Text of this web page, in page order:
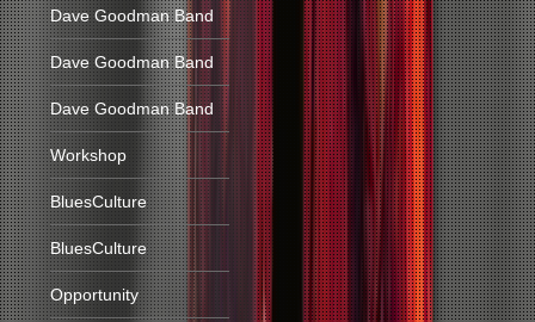
Dave Goodman Band
Dave Goodman Band
Dave Goodman Band
Workshop
BluesCulture
BluesCulture
Opportunity